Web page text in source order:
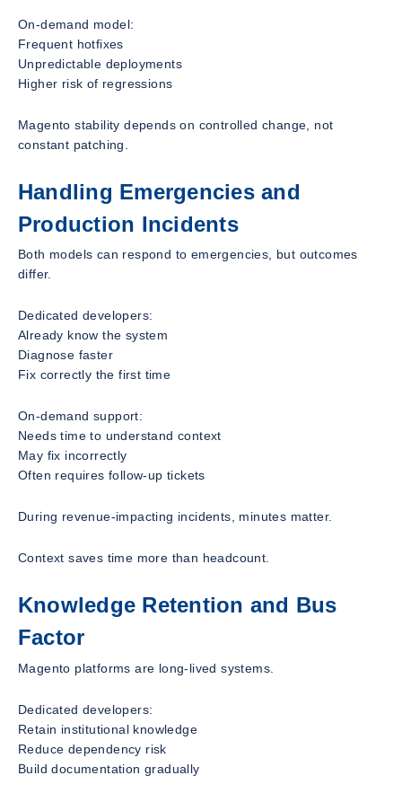
On-demand model:
Frequent hotfixes
Unpredictable deployments
Higher risk of regressions
Magento stability depends on controlled change, not
constant patching.
Handling Emergencies and
Production Incidents
Both models can respond to emergencies, but outcomes
differ.
Dedicated developers:
Already know the system
Diagnose faster
Fix correctly the first time
On-demand support:
Needs time to understand context
May fix incorrectly
Often requires follow-up tickets
During revenue-impacting incidents, minutes matter.
Context saves time more than headcount.
Knowledge Retention and Bus
Factor
Magento platforms are long-lived systems.
Dedicated developers:
Retain institutional knowledge
Reduce dependency risk
Build documentation gradually